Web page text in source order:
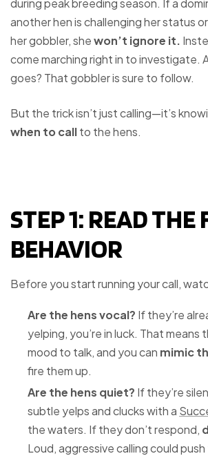
another hen is challenging her status
her gobbler, shewon’t ignore it.
come marching right in to investigate.
goes? That gobbler is sure to follow.
But the trick isn’t just calling—it’s
when to callto the hens.
STEP 1: READ THE
BEHAVIOR
Before you start running your call,
Are the hens vocal? If they’re
yelping, you’re in luck. That means
mood to talk, and you can mimic
fire them up.
Are the hens quiet? If they’re
subtle yelps and clucks with a
the waters. If they don’t respond,
Loud, aggressive calling could